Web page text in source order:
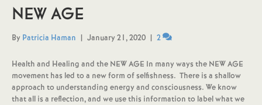
NEW AGE
By Patricia Haman | January 21, 2020 | 2
Health and Healing and the NEW AGE In many ways the NEW AGE
movement has led to a new form of selfishness. There is a shallow
approach to understanding energy and consciousness. We know
that all is a reflection, and we use this information to label what we